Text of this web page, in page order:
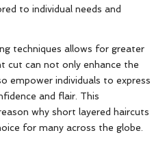
to individual needs and
techniques allows for greater
cut can not only enhance the
empower individuals to express
and flair. This
why short layered haircuts
for many across the globe.